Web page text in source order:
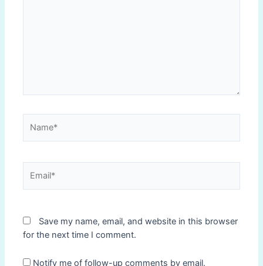
Save my name, email, and website in this browser
for the next time I comment.
Notify me of follow-up comments by email.